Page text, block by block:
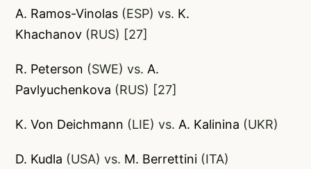
A. Ramos-Vinolas (ESP) vs. K.
Khachanov (RUS) [27]
R. Peterson (SWE) vs. A.
Pavlyuchenkova (RUS) [27]
K. Von Deichmann (LIE) vs. A. Kalinina (UKR)
D. Kudla (USA) vs. M. Berrettini (ITA)